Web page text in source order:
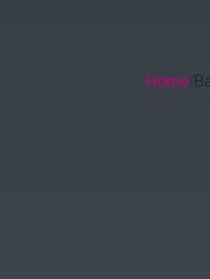
Home